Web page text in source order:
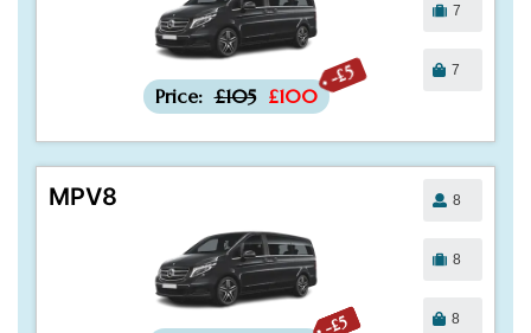
-£5
Price: £105 £100
7
7
MPV8
-£5
8
8
8